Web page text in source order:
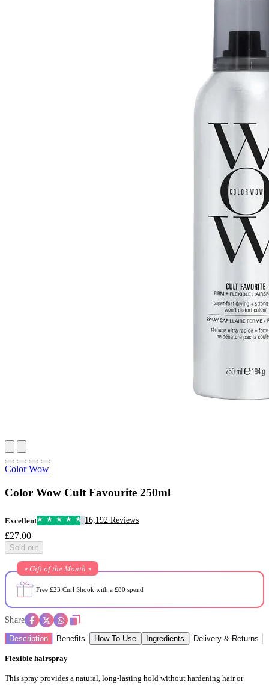
Color Wow
Color Wow Cult Favourite 250ml
Excellent 16,192 Reviews
£27.00
Sold out
⭒ Gift of the Month ⭒
Free £23 Curl Shook with a £80 spend
Share
Description Benefits How To Use Ingredients Delivery & Returns
Flexible hairspray
This spray provides a natural, long-lasting hold without hardening hair or